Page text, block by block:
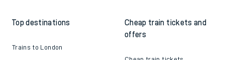
Top destinations
Trains to London
Cheap train tickets and
offers